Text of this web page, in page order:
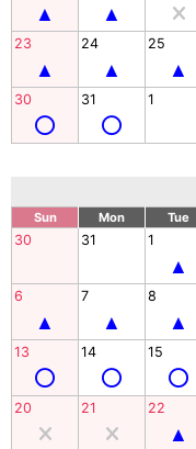
23 24 25
30 31 1
Sun Mon Tue
30 31 1
6 7 8
13 14 15
20 21 22